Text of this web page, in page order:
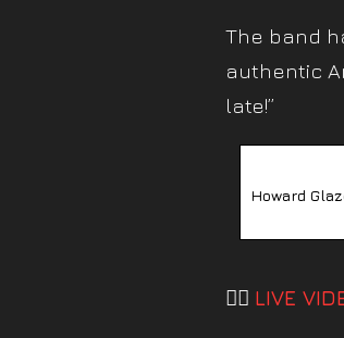
The band
authentic
late!”
Howard
👉🏼 LIVE